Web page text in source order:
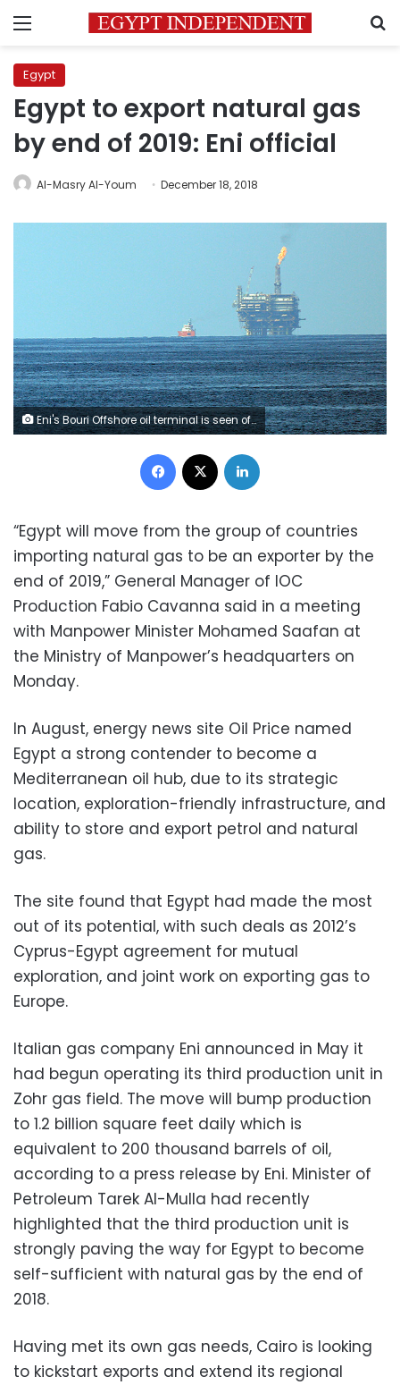
Menu
Egypt
Egypt to export natural gas
by end of 2019: Eni official
Al-Masry Al-Youm December 18, 2018
Eni's Bouri Offshore oil terminal is seen off the Libyan coast, in the Mediterranean sea, Tuesday, Aug. 1, 2015. The Italian energy company Eni SpA announced Sunday, Aug. 30, 2015, it has discovered a "supergiant" natural gas field off Egypt, describing it as the "largest-ever" found in the Mediterranean Sea. (AP Photo/Gregorio Borgia)
Facebook
“Egypt will move from the group of countries
importing natural gas to be an exporter by the
end of 2019,” General Manager of IOC
Production Fabio Cavanna said in a meeting
with Manpower Minister Mohamed Saafan at
the Ministry of Manpower’s headquarters on
Monday.
In August, energy news site Oil Price named
Egypt a strong contender to become a
Mediterranean oil hub, due to its strategic
location, exploration-friendly infrastructure, and
ability to store and export petrol and natural
gas.
The site found that Egypt had made the most
out of its potential, with such deals as 2012’s
Cyprus-Egypt agreement for mutual
exploration, and joint work on exporting gas to
Europe.
Italian gas company Eni announced in May it
had begun operating its third production unit in
Zohr gas field. The move will bump production
to 1.2 billion square feet daily which is
equivalent to 200 thousand barrels of oil,
according to a press release by Eni. Minister of
Petroleum Tarek Al-Mulla had recently
highlighted that the third production unit is
strongly paving the way for Egypt to become
self-sufficient with natural gas by the end of
2018.
Having met its own gas needs, Cairo is looking
to kickstart exports and extend its regional